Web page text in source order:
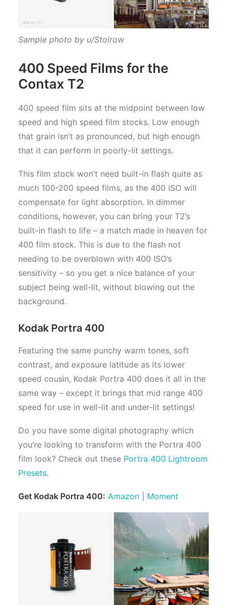
Sample photo by u/Stolrow
400 Speed Films for the
Contax T2
400 speed film sits at the midpoint between low
speed and high speed film stocks. Low enough
that grain isn’t as pronounced, but high enough
that it can perform in poorly-lit settings.
This film stock won’t need built-in flash quite as
much 100-200 speed films, as the 400 ISO will
compensate for light absorption. In dimmer
conditions, however, you can bring your T2’s
built-in flash to life – a match made in heaven for
400 film stock. This is due to the flash not
needing to be overblown with 400 ISO’s
sensitivity – so you get a nice balance of your
subject being well-lit, without blowing out the
background.
Kodak Portra 400
Featuring the same punchy warm tones, soft
contrast, and exposure latitude as its lower
speed cousin, Kodak Portra 400 does it all in the
same way – except it brings that mid range 400
speed for use in well-lit and under-lit settings!
Do you have some digital photography which
you’re looking to transform with the Portra 400
film look? Check out these Portra 400 Lightroom
Presets.
Get Kodak Portra 400: Amazon Moment